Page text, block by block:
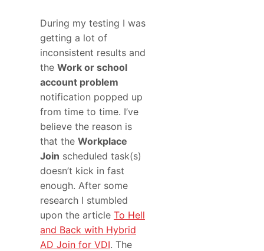
During my testing I was
getting a lot of
inconsistent results and
the Work or school
account problem
notification popped up
from time to time. I’ve
believe the reason is
that the Workplace
Join scheduled task(s)
doesn’t kick in fast
enough. After some
research I stumbled
upon the article To Hell
and Back with Hybrid
AD Join for VDI. The